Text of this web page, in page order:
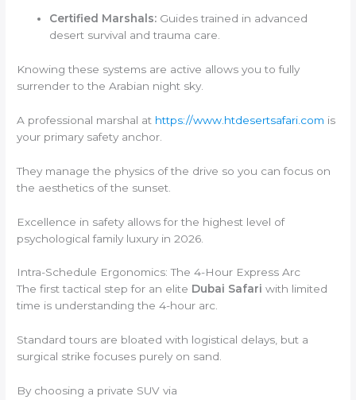
Certified Marshals: Guides trained in advanced
desert survival and trauma care.
Knowing these systems are active allows you to fully
surrender to the Arabian night sky.
A professional marshal at https://www.htdesertsafari.com is
your primary safety anchor.
They manage the physics of the drive so you can focus on
the aesthetics of the sunset.
Excellence in safety allows for the highest level of
psychological family luxury in 2026.
Intra-Schedule Ergonomics: The 4-Hour Express Arc
The first tactical step for an elite Dubai Safari with limited
time is understanding the 4-hour arc.
Standard tours are bloated with logistical delays, but a
surgical strike focuses purely on sand.
By choosing a private SUV via